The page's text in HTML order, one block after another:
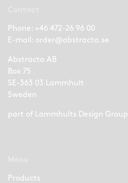
Phone: +46 472-26 96 00
E-mail: order@abstracta.se
Abstracta AB
Box 75
SE-363 03 Lammhult
Sweden
part of Lammhults Design Group
Products